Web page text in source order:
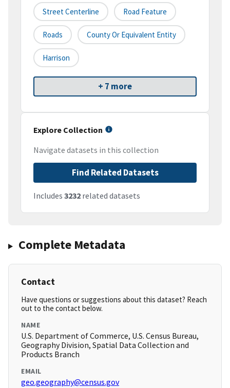
Street Centerline Road Feature
Roads County Or Equivalent Entity
Harrison
+ 7 more
Explore Collection
Navigate datasets in this collection
Find Related Datasets
Includes 3232 related datasets
Complete Metadata
Contact
Have questions or suggestions about this dataset? Reach
out to the contact below.
NAME
U.S. Department of Commerce, U.S. Census Bureau,
Geography Division, Spatial Data Collection and
Products Branch
EMAIL
geo.geography@census.gov